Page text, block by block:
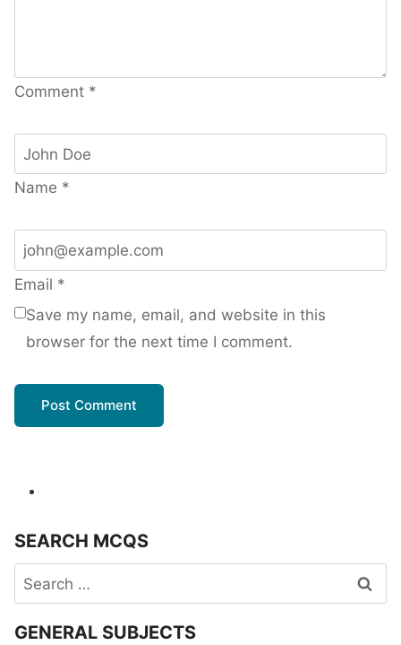
Comment *
Name *
Email *
Save my name, email, and website in this
browser for the next time I comment.
SEARCH MCQS
Search
for:
GENERAL SUBJECTS